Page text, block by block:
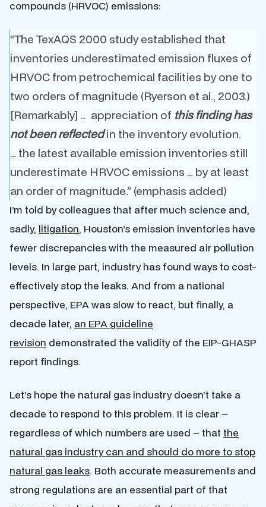
compounds (HRVOC) emissions:
“The TexAQS 2000 study established that
inventories underestimated emission fluxes of
HRVOC from petrochemical facilities by one to
two orders of magnitude (Ryerson et al., 2003.)
[Remarkably] … appreciation of this finding has
not been reflectedin the inventory evolution.
… the latest available emission inventories still
underestimate HRVOC emissions … by at least
an order of magnitude.” (emphasis added)
I’m told by colleagues that after much science and,
sadly, litigation, Houston’s emission inventories have
fewer discrepancies with the measured air pollution
levels. In large part, industry has found ways to cost-
effectively stop the leaks. And from a national
perspective, EPA was slow to react, but finally, a
decade later, an EPA guideline
revision demonstrated the validity of the EIP-GHASP
report findings.
Let’s hope the natural gas industry doesn’t take a
decade to respond to this problem. It is clear –
regardless of which numbers are used – that the
natural gas industry can and should do more to stop
natural gas leaks. Both accurate measurements and
strong regulations are an essential part of that